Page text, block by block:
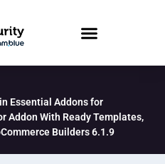
Essential Addons for
Addon With Ready Templates,
Builders 6.1.9